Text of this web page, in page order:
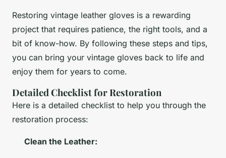
Restoring vintage leather gloves is a rewarding
project that requires patience, the right tools, and a
bit of know-how. By following these steps and tips,
you can bring your vintage gloves back to life and
enjoy them for years to come.
Detailed Checklist for Restoration
Here is a detailed checklist to help you through the
restoration process:
Clean the Leather: